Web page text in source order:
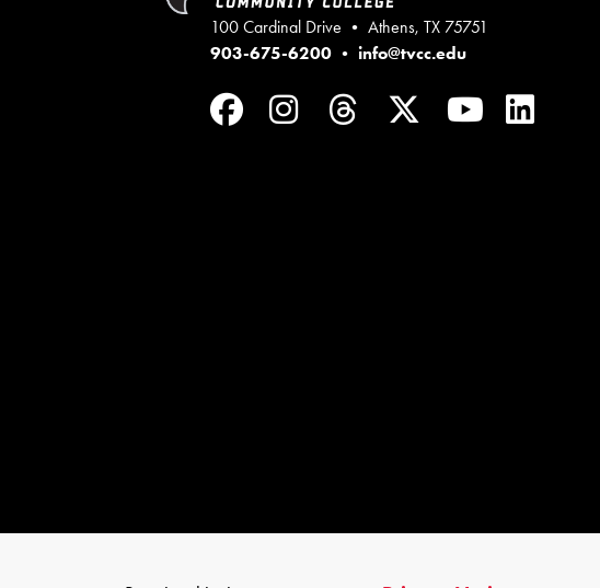
100 Cardinal Drive • Athens, TX 75751
903-675-6200 • info@tvcc.edu
Facebook
Instagram
ThreadsTwitterYouTube